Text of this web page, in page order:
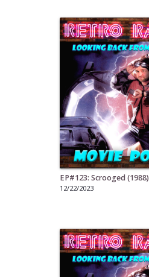
EP#123: Scrooged (1988)
12/22/2023